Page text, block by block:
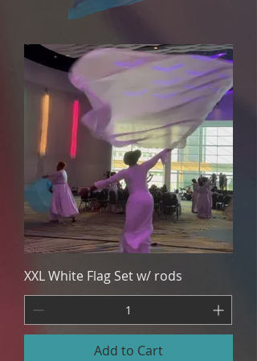
XXL White Flag Set w/ rods
Add to Cart